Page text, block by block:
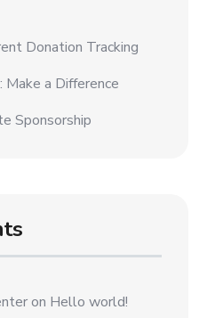
Donation Tracking
Make a Difference
Sponsorship
on Hello world!